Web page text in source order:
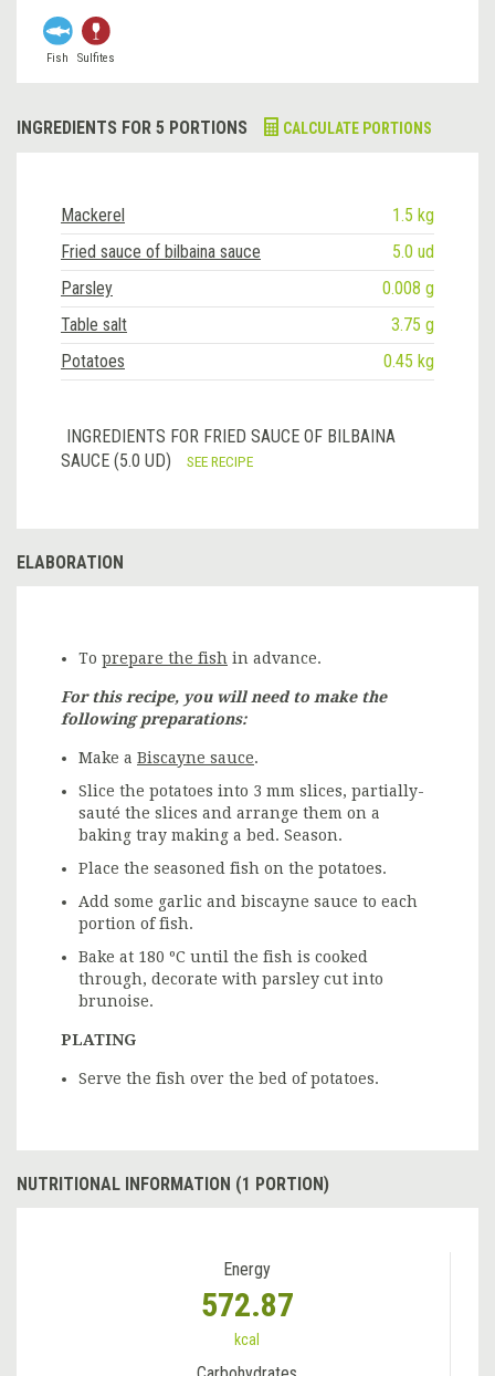
Fish Sulfites
INGREDIENTS FOR 5 PORTIONS CALCULATE PORTIONS
Mackerel
1.5 kg
Fried sauce of bilbaina sauce
5.0 ud
Parsley
0.008 g
Table salt
3.75 g
Potatoes
0.45 kg
INGREDIENTS FOR FRIED SAUCE OF BILBAINA
SAUCE (5.0 UD)
SEE RECIPE
ELABORATION
To prepare the fish in advance.
For this recipe, you will need to make the
following preparations:
Make a Biscayne sauce.
Slice the potatoes into 3 mm slices, partially-
sauté the slices and arrange them on a
baking tray making a bed. Season.
Place the seasoned fish on the potatoes.
Add some garlic and biscayne sauce to each
portion of fish.
Bake at 180 ºC until the fish is cooked
through, decorate with parsley cut into
brunoise.
PLATING
Serve the fish over the bed of potatoes.
NUTRITIONAL INFORMATION (1 PORTION)
Energy
572.87
kcal